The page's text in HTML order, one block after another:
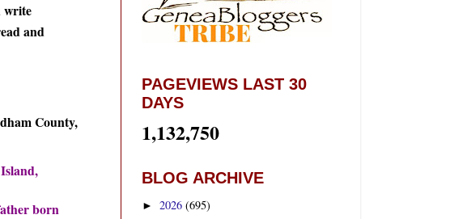
write
and
County,
born
PAGEVIEWS LAST 30
DAYS
1,132,750
BLOG ARCHIVE
► 2026 (695)